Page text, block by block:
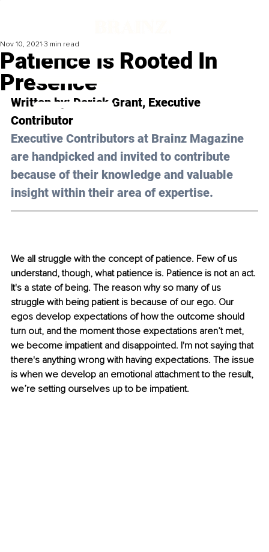
Patience Is Rooted In
Presence
Nov 10, 2021 3 min read
Written by: Derick Grant, Executive
Contributor
Executive Contributors at Brainz Magazine
are handpicked and invited to contribute
because of their knowledge and valuable
insight within their area of expertise.
We all struggle with the concept of patience. Few of us
understand, though, what patience is. Patience is not an act.
It's a state of being. The reason why so many of us
struggle with being patient is because of our ego. Our
egos develop expectations of how the outcome should
turn out, and the moment those expectations aren’t met,
we become impatient and disappointed. I'm not saying that
there's anything wrong with having expectations. The issue
is when we develop an emotional attachment to the result,
we’re setting ourselves up to be impatient.